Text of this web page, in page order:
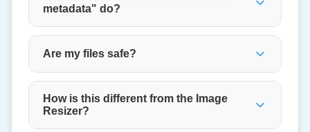
metadata" do?
Are my files safe?
How is this different from the Image
Resizer?